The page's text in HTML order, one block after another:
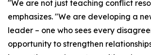
"We are not just teaching conflict
emphasizes. "We are developing a
leader – one who sees every
opportunity to strengthen